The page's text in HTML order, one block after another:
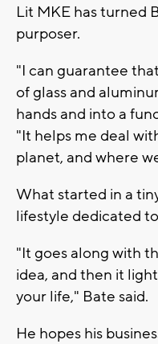
Lit MKE has turned
purposer.
"I can guarantee
of glass and
hands and into a
"It helps me deal
planet, and where
What started in a
lifestyle dedicated
"It goes along with
idea, and then it
your life," Bate said.
He hopes his